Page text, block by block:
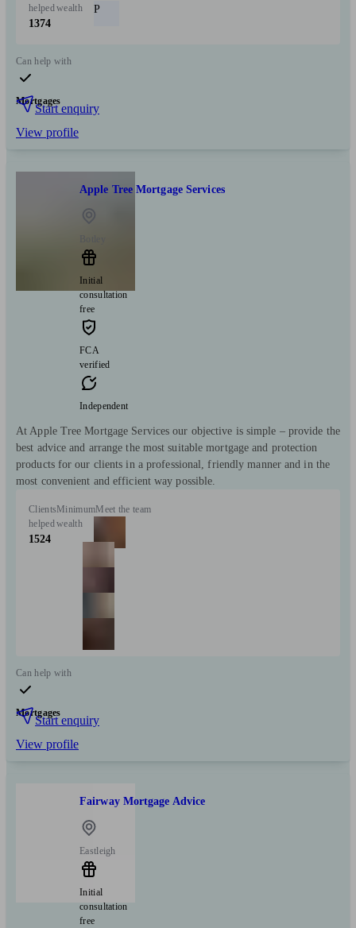
helped
1374
wealth
P
Can help with
Mortgages
Start enquiry
View profile
Apple Tree Mortgage Services
Initial
consultation
free
FCA
verified
Independent
At Apple Tree Mortgage Services our objective is simple – provide the
best advice and arrange the most suitable mortgage and protection
products for our clients in a professional, friendly manner and in the
most convenient and efficient way possible.
Clients
helped
1524
Minimum
wealth
Meet the team
Can help with
Mortgages
Start enquiry
View profile
Fairway Mortgage Advice
Eastleigh
Initial
consultation
free